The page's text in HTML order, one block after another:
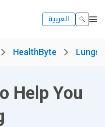
العربية
HealthByte Lungs,
Help You